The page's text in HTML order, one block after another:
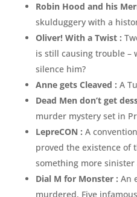
Robin Hood and his
skulduggery with a
Oliver! With a Twist :
is still causing trouble –
silence him?
Anne gets Cleaved : A
Dead Men don’t get
murder mystery set in
LepreCON : A
proved the existence of
something more sinister
Dial M for Monster : An
murdered. Five